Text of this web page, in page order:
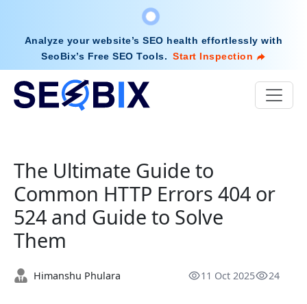
Analyze your website’s SEO health effortlessly with
SeoBix’s Free SEO Tools. Start Inspection
The Ultimate Guide to
Common HTTP Errors 404 or
524 and Guide to Solve
Them
Himanshu Phulara 11 Oct 2025 24